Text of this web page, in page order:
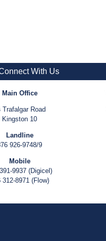
With Us
Main Office
Trafalgar Road
Kingston 10
Landline
926-9748/9
Mobile
9937 (Digicel)
312-8971 (Flow)